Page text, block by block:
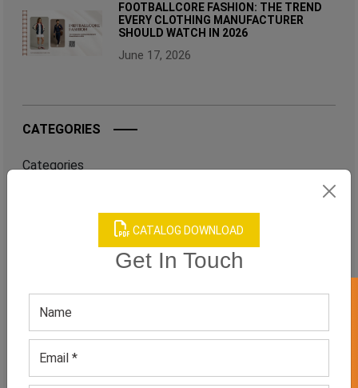
CATALOG DOWNLOAD
Get In Touch
FOOTBALLCORE FASHION: THE TREND
EVERY CLOTHING MANUFACTURER
SHOULD WATCH IN 2026
June 17, 2026
CATEGORIES
Categories